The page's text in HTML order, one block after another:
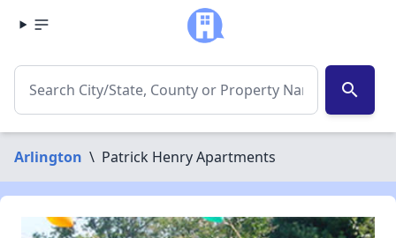
search
Arlington \ Patrick Henry Apartments